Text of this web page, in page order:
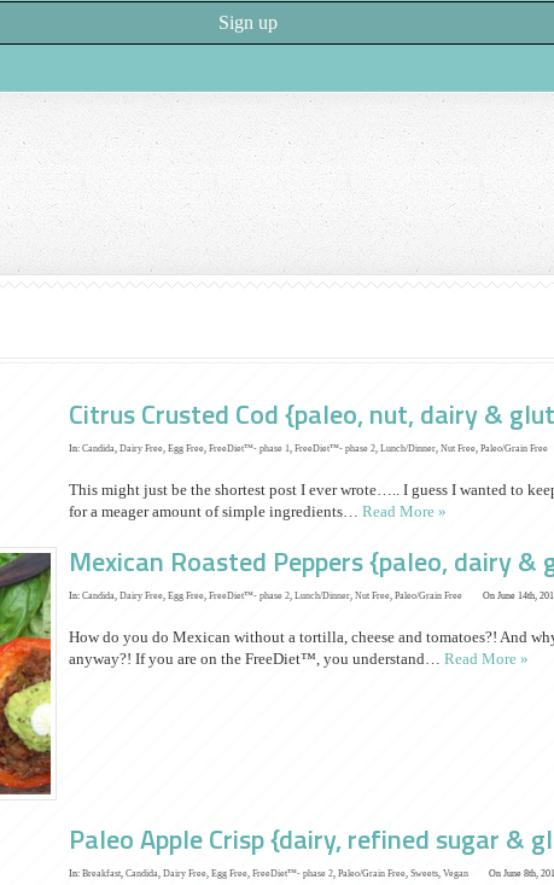
Citrus Crusted Cod {paleo, nut, dairy &
In: Candida, Dairy Free, Egg Free, FreeDiet™- phase 1, FreeDiet™- phase 2, Lunch/Dinner, Nut Free, Paleo/Grain Free
This might just be the shortest post I ever wrote….. I guess I wanted to
for a meager amount of simple ingredients… Read More »
Mexican Roasted Peppers {paleo, dairy &
In: Candida, Dairy Free, Egg Free, FreeDiet™- phase 2, Lunch/Dinner, Nut Free, Paleo/Grain Free On June 14th,
How do you do Mexican without a tortilla, cheese and tomatoes?! And
anyway?! If you are on the FreeDiet™, you understand… Read More »
Paleo Apple Crisp {dairy, refined sugar &
In: Breakfast, Candida Dairy Free, Egg Free, FreeDiet™- phase 2, Paleo/Grain Free, Sweets, Vegan On June 8th,